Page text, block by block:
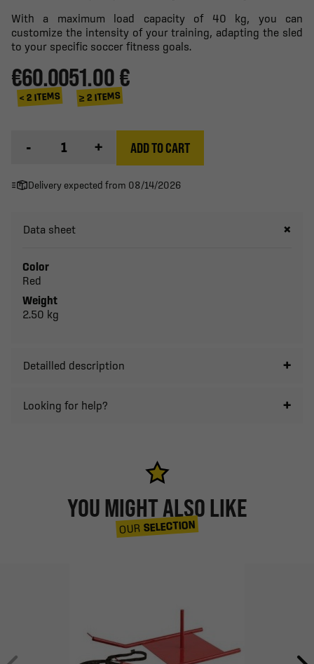
With a maximum load capacity of 40 kg, you can
customize the intensity of your training, adapting the sled
to your specific soccer fitness goals.
€60.00
< 2 ITEMS
51.00 €
≥ 2 ITEMS
- + ADD TO CART
Delivery expected from 08/14/2026
Data sheet
Color
Red
Weight
2.50 kg
Detailled description
Looking for help?
YOU MIGHT ALSO LIKE
OUR SELECTION